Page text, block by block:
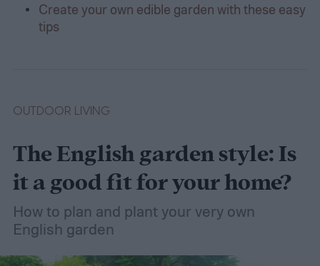
Create your own edible garden with these easy
tips
OUTDOOR LIVING
The English garden style: Is
it a good fit for your home?
How to plan and plant your very own
English garden